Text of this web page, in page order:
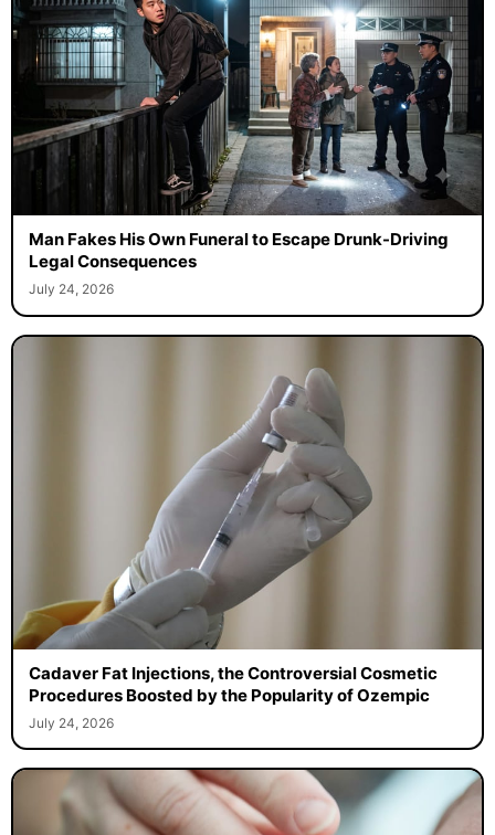
Man Fakes His Own Funeral to Escape Drunk-Driving
Legal Consequences
July 24, 2026
Cadaver Fat Injections, the Controversial Cosmetic
Procedures Boosted by the Popularity of Ozempic
July 24, 2026